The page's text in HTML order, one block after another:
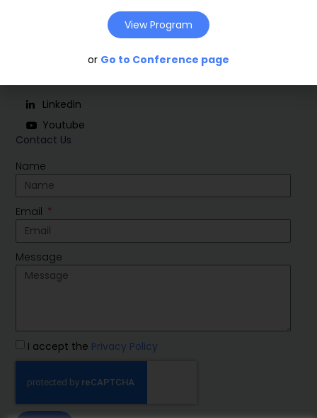
Contact Us
Name
Email
Message
I accept the Privacy Policy
Linkedin
Youtube
View Program
or Go to Conference page